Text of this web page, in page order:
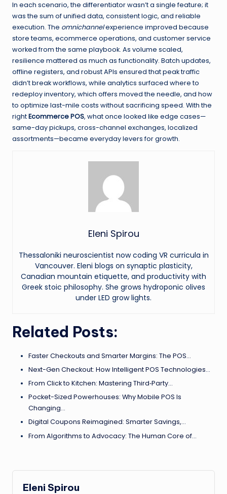
In each scenario, the differentiator wasn’t a single feature; it
was the sum of unified data, consistent logic, and reliable
execution. The omnichannelexperience improved because
store teams, ecommerce operations, and customer service
worked from the same playbook. As volume scaled,
resilience mattered as much as functionality. Batch updates,
offline registers, and robust APIs ensured that peak traffic
didn’t break workflows, while analytics surfaced where to
redeploy inventory, which offers moved the needle, and how
to optimize last-mile costs without sacrificing speed. With the
rightEcommerce POS, what once looked like edge cases—
same-day pickups, cross-channel exchanges, localized
assortments—became everyday levers for growth.
Eleni Spirou
Thessaloniki neuroscientist now coding VR curricula in
Vancouver. Eleni blogs on synaptic plasticity,
Canadian mountain etiquette, and productivity with
Greek stoic philosophy. She grows hydroponic olives
under LED grow lights.
Related Posts:
Faster Checkouts and Smarter Margins: The POS…
Next-Gen Checkout: How Intelligent POS Technologies…
From Click to Kitchen: Mastering Third‑Party…
Pocket-Sized Powerhouses: Why Mobile POS Is
Changing…
Digital Coupons Reimagined: Smarter Savings,…
From Algorithms to Advocacy: The Human Core of…
Eleni Spirou